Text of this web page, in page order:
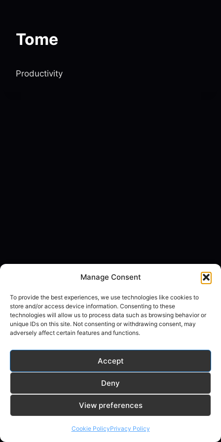
Manage Consent
To provide the best experiences, we use technologies like cookies to
store and/or access device information. Consenting to these
technologies will allow us to process data such as browsing behavior or
unique IDs on this site. Not consenting or withdrawing consent, may
adversely affect certain features and functions.
Accept
Deny
View preferences
Cookie PolicyPrivacy Policy
contentTome
Productivity
Kadence WP